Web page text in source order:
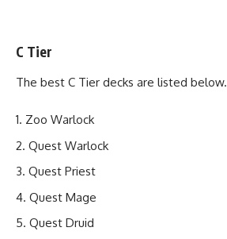
C Tier
The best C Tier decks are listed below.
Zoo Warlock
Quest Warlock
Quest Priest
Quest Mage
Quest Druid